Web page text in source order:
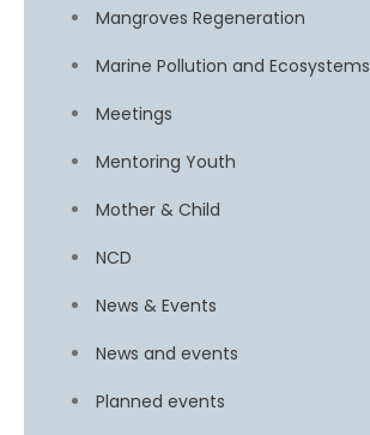
Mangroves Regeneration
Marine Pollution and Ecosystems
Meetings
Mentoring Youth
Mother & Child
NCD
News & Events
News and events
Planned events